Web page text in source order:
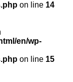
on line 14
en/wp-
on line 15